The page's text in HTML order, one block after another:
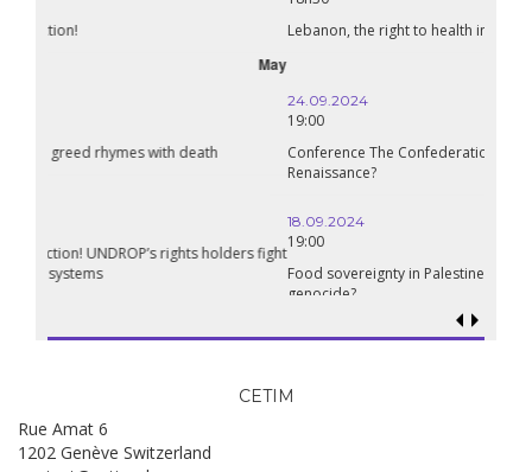
Lebanon, the right to health in wartime
Conference The Confederation of Sahel States: A Pan-African
Food sovereignty in Palestine: what prospects in the face of
Rue Amat 6